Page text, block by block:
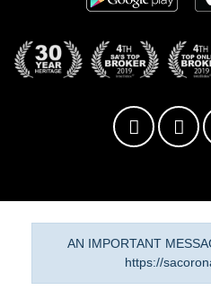
AN IMPORTANT
https://